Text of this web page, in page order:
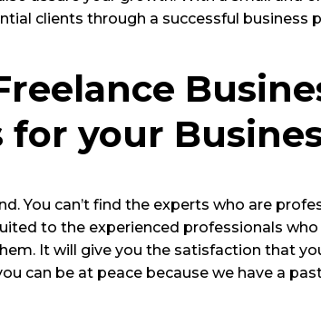
clients through a successful business
for your
You can’t find the experts who are
to the experienced professionals
It will give you the satisfaction that
can be at peace because we have a